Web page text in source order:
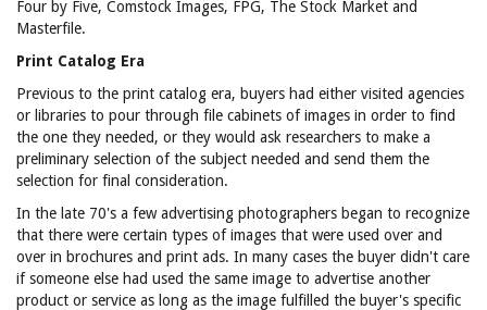
Four by Five, Comstock Images, FPG, The Stock Market and
Masterfile.
Print Catalog Era
Previous to the print catalog era, buyers had either visited agencies
or libraries to pour through file cabinets of images in order to find
the one they needed, or they would ask researchers to make a
preliminary selection of the subject needed and send them the
selection for final consideration.
In the late 70's a few advertising photographers began to recognize
that there were certain types of images that were used over and
over in brochures and print ads. In many cases the buyer didn't care
if someone else had used the same image to advertise another
product or service as long as the image fulfilled the buyer's specific